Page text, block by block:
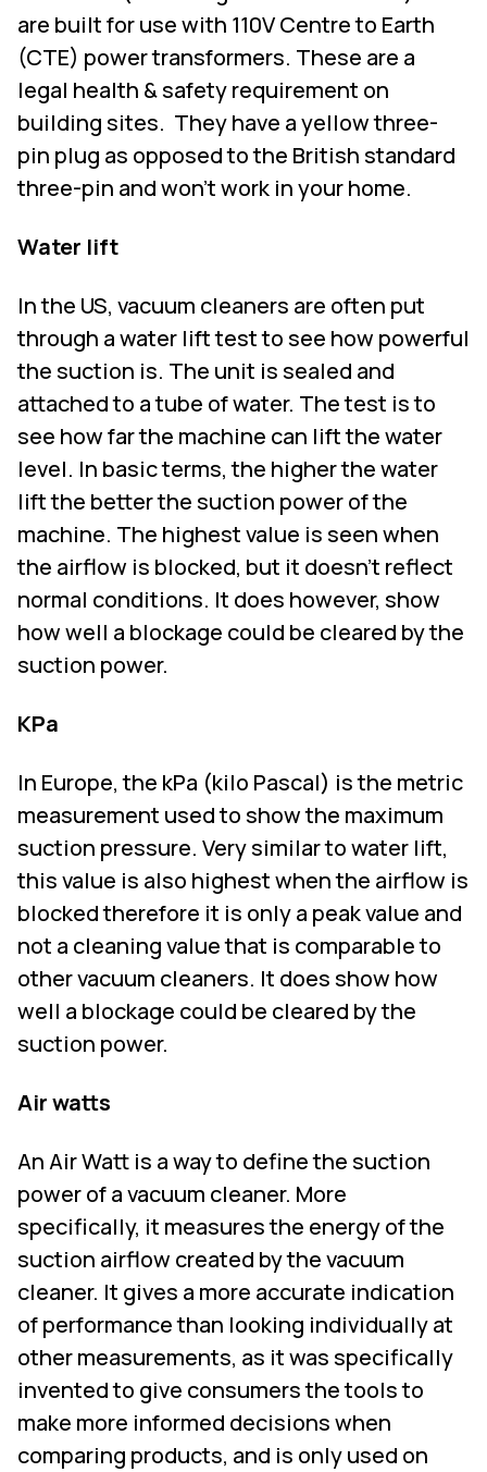
are built for use with 110V Centre to Earth
(CTE) power transformers. These are a
legal health & safety requirement on
building sites. They have a yellow three-
pin plug as opposed to the British standard
three-pin and won’t work in your home.
Water lift
In the US, vacuum cleaners are often put
through a water lift test to see how powerful
the suction is. The unit is sealed and
attached to a tube of water. The test is to
see how far the machine can lift the water
level. In basic terms, the higher the water
lift the better the suction power of the
machine. The highest value is seen when
the airflow is blocked, but it doesn't reflect
normal conditions. It does however, show
how well a blockage could be cleared by the
suction power.
KPa
In Europe, the kPa (kilo Pascal) is the metric
measurement used to show the maximum
suction pressure. Very similar to water lift,
this value is also highest when the airflow is
blocked therefore it is only a peak value and
not a cleaning value that is comparable to
other vacuum cleaners. It does show how
well a blockage could be cleared by the
suction power.
Air watts
An Air Watt is a way to define the suction
power of a vacuum cleaner. More
specifically, it measures the energy of the
suction airflow created by the vacuum
cleaner. It gives a more accurate indication
of performance than looking individually at
other measurements, as it was specifically
invented to give consumers the tools to
make more informed decisions when
comparing products, and is only used on